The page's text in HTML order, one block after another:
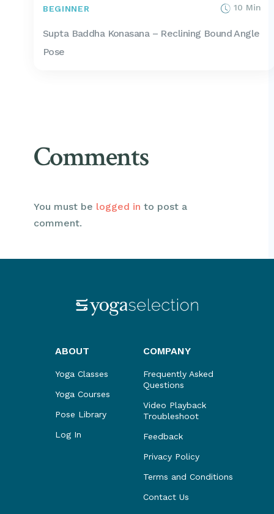
BEGINNER 10 Min
Supta Baddha Konasana – Reclining Bound Angle
Pose
Comments
You must be logged in to post a
comment.
ABOUT
Yoga Classes
Yoga Courses
Pose Library
Log In
COMPANY
Frequently Asked
Questions
Video Playback
Troubleshoot
Feedback
Privacy Policy
Terms and Conditions
Contact Us